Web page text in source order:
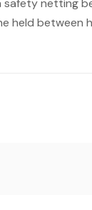
netting
held between